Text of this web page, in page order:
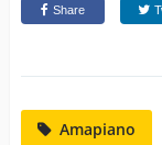
Share
Amapiano